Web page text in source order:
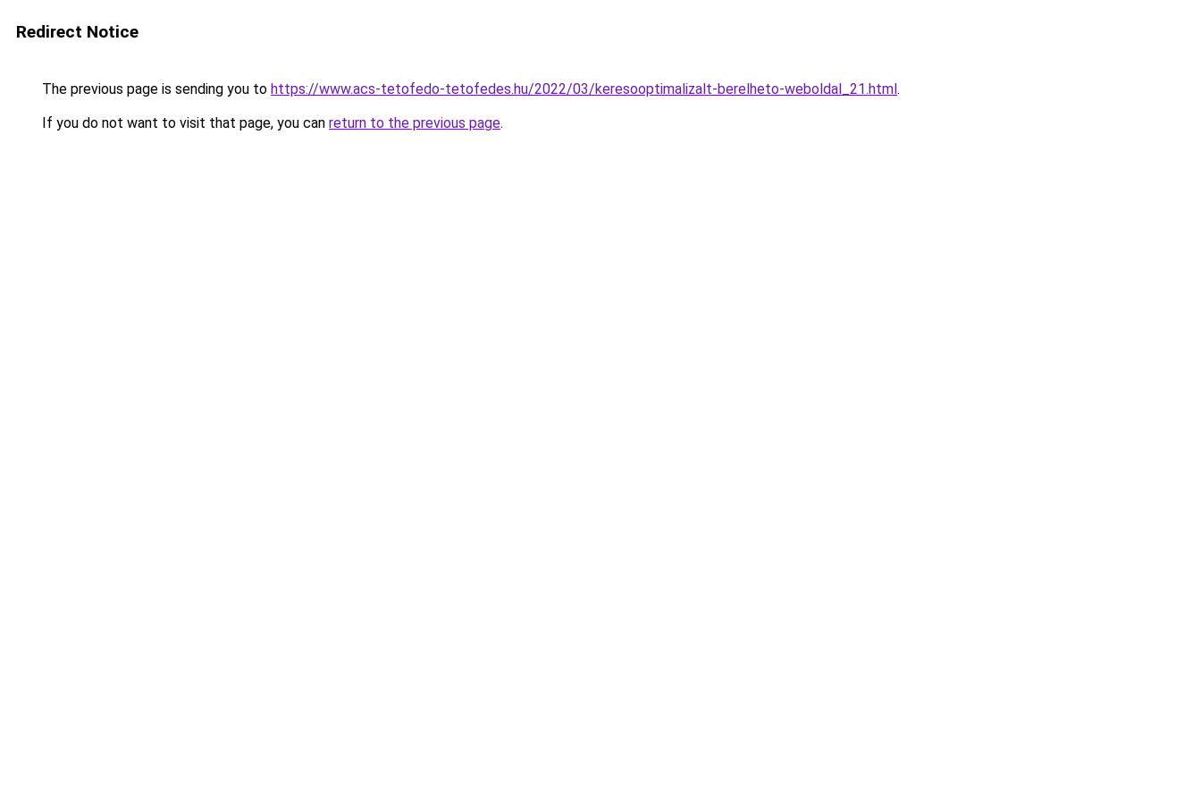
Redirect Notice
The previous page is sending you to https://www.acs-tetofedo-tetofedes.hu/2022/03/keresooptimalizalt-berelheto-weboldal_21.html.
If you do not want to visit that page, you can return to the previous page.